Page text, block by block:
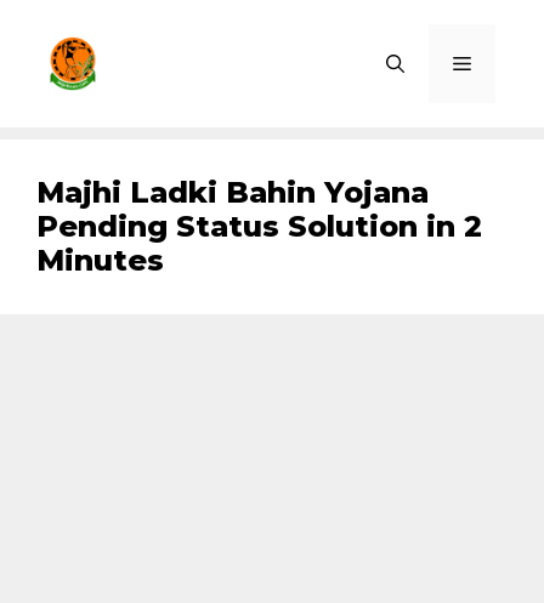
content
Menu
Majhi Ladki Bahin Yojana
Pending Status Solution in 2
Minutes